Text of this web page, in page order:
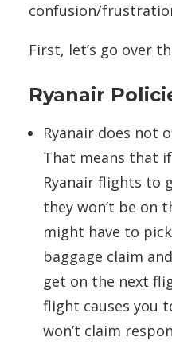
confusion/
First, let’s go over
Ryanair
Ryanair does not
That means that
Ryanair flights to
they won’t be on
might have to
baggage claim
get on the next
flight causes you
won’t claim